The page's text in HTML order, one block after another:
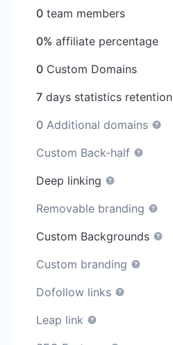
0 team members
0% affiliate percentage
0 Custom Domains
7 days statistics retention
0 Additional domains
Custom Back-half
Deep linking
Removable branding
Custom Backgrounds
Custom branding
Dofollow links
Leap link